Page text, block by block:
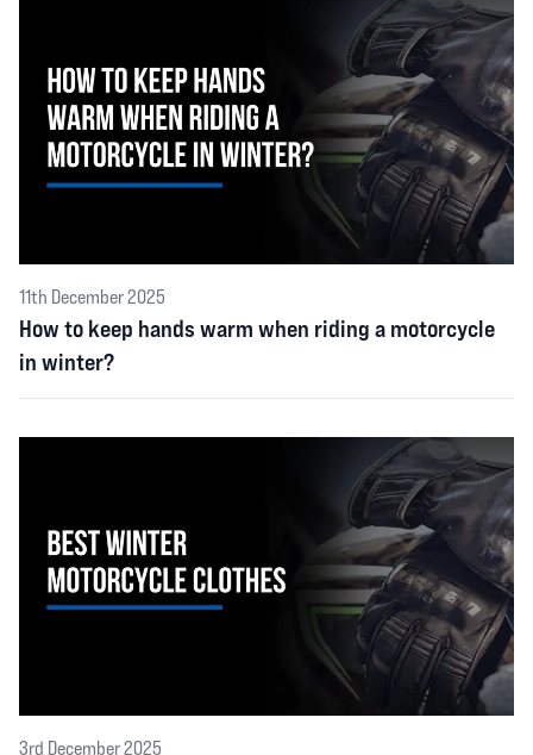
11th December 2025
How to keep hands warm when riding a motorcycle
in winter?
3rd December 2025